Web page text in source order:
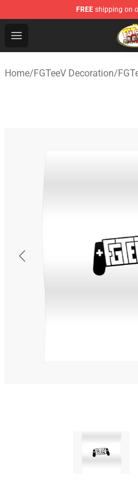
FREE shipping on
Open menu
FGTeeV Store - Official
Home/FGTeeV Decoration/